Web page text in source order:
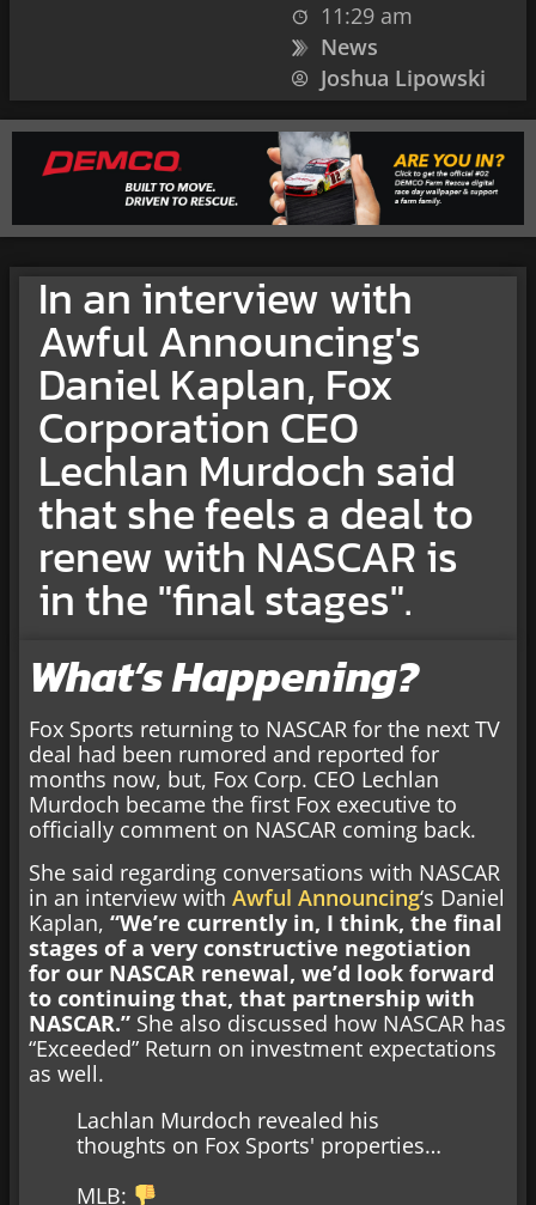
11:29 am
News
Joshua Lipowski
In an interview with
Awful Announcing's
Daniel Kaplan, Fox
Corporation CEO
Lechlan Murdoch said
that she feels a deal to
renew with NASCAR is
in the "final stages".
What’s Happening?
Fox Sports returning to NASCAR for the next TV
deal had been rumored and reported for
months now, but, Fox Corp. CEO Lechlan
Murdoch became the first Fox executive to
officially comment on NASCAR coming back.
She said regarding conversations with NASCAR
in an interview with Awful Announcing‘s Daniel
Kaplan, “We’re currently in, I think, the final
stages of a very constructive negotiation
for our NASCAR renewal, we’d look forward
to continuing that, that partnership with
NASCAR.” She also discussed how NASCAR has
“Exceeded” Return on investment expectations
as well.
Lachlan Murdoch revealed his
thoughts on Fox Sports' properties…
MLB: